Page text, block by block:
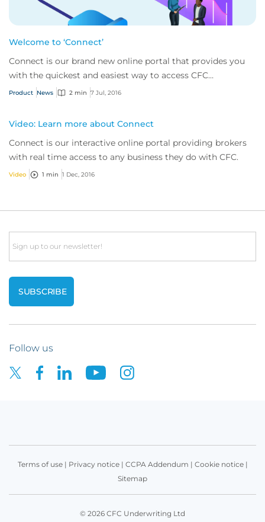
Welcome to ‘Connect’
Connect is our brand new online portal that provides you
with the quickest and easiest way to access CFC
Underwriting.
Product News 2 min 7 Jul, 2016
Video: Learn more about Connect
Connect is our interactive online portal providing brokers
with real time access to any business they do with CFC.
Video 1 min 1 Dec, 2016
Email
Follow us
Terms of use| Privacy notice| CCPA Addendum | Cookie notice|
Sitemap
© 2026 CFC Underwriting Ltd